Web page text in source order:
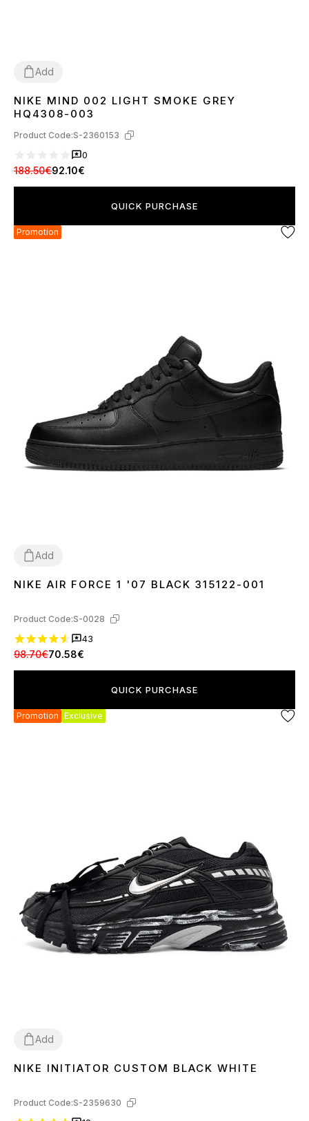
Add
3637 38 39 40 41 42434445
NIKE MIND 002 LIGHT SMOKE GREY
HQ4308-003
Product Code:S-2360153
0
188.50€92.10€
QUICK PURCHASE
Promotion
Add
3637 38 39 40414243 44 45 46
NIKE AIR FORCE 1 '07 BLACK 315122-001
Product Code:S-0028
43
98.70€70.58€
QUICK PURCHASE
Promotion Exclusive
Add
3637 38 39 4041 42434445
NIKE INITIATOR CUSTOM BLACK WHITE
Product Code:S-2359630